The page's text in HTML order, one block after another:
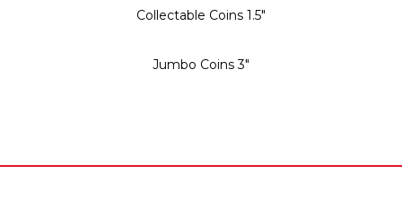
Collectable Coins 1.5″
Jumbo Coins 3″